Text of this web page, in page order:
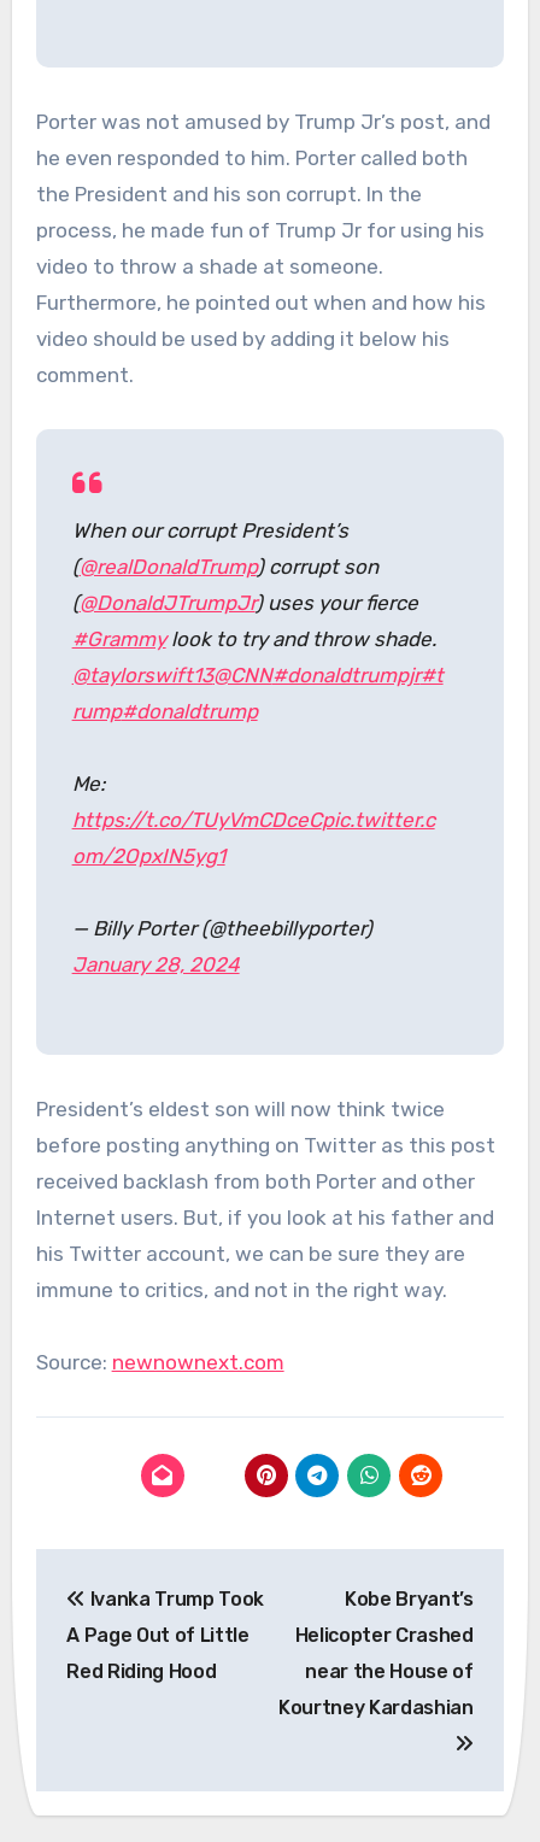
Porter was not amused by Trump Jr’s post, and
he even responded to him. Porter called both
the President and his son corrupt. In the
process, he made fun of Trump Jr for using his
video to throw a shade at someone.
Furthermore, he pointed out when and how his
video should be used by adding it below his
comment.
When our corrupt President’s
(@realDonaldTrump) corrupt son
(@DonaldJTrumpJr) uses your fierce
#Grammylook to try and throw shade.
@taylorswift13@CNN#donaldtrumpjr#t
rump#donaldtrump
Me:
https://t.co/TUyVmCDceCpic.twitter.c
om/2OpxIN5yg1
— Billy Porter (@theebillyporter)
January 28, 2024
President’s eldest son will now think twice
before posting anything on Twitter as this post
received backlash from both Porter and other
Internet users. But, if you look at his father and
his Twitter account, we can be sure they are
immune to critics, and not in the right way.
Source: newnownext.com
navigation
Ivanka Trump Took
A Page Out of Little
Red Riding Hood
Kobe Bryant’s
Helicopter Crashed
near the House of
Kourtney Kardashian